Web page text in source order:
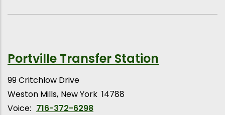
Portville Transfer Station
99 Critchlow Drive
Weston Mills New York 14788
Voice: 716-372-6298